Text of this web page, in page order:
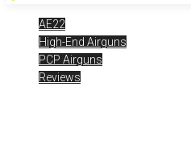
AE22
High-End Airguns
PCP Airguns
Reviews